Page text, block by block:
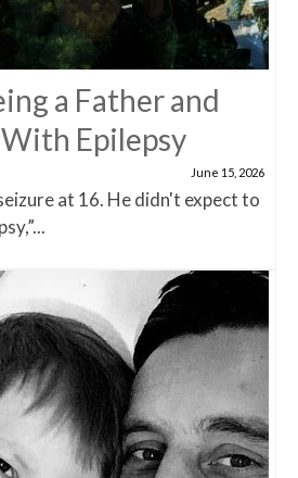
a Father and
Epilepsy
June 15, 2026
at 16. He didn't expect to